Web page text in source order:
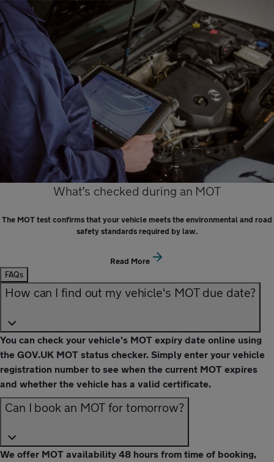
What’s checked during an MOT
The MOT test confirms that your vehicle meets the environmental and road
safety standards required by law.
Read More
FAQs
How can I find out my vehicle's MOT due date?
You can check your vehicle's MOT expiry date online using
the GOV.UK MOT status checker. Simply enter your vehicle
registration number to see when the current MOT expires
and whether the vehicle has a valid certificate.
Can I book an MOT for tomorrow?
We offer MOT availability 48 hours from time of booking,